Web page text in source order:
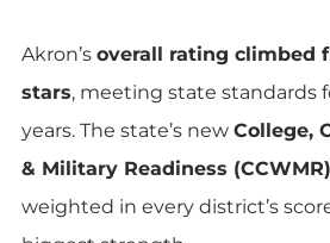
Akron’s overall rating climbed
stars, meeting state standards
years. The state’s new College,
& Military Readiness (CCWMR)
weighted in every district’s